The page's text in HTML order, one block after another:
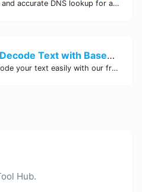
Perform a quick and accurate DNS lookup for any domain with Site Tool Hub's free DNS lookup tool. Get detailed information on DNS records, IP addresses, and more instantly.
Encode and Decode Text with Base64 Encoder Online | Site Tool Hub
Encode and decode your text easily with our free Base64 encoder tool. Convert your data to Base64 format instantly online at Site Tool Hub.
Hub.